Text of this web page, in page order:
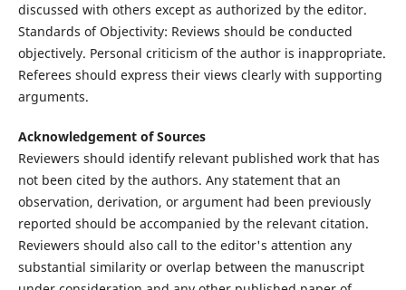
discussed with others except as authorized by the editor.
Standards of Objectivity: Reviews should be conducted
objectively. Personal criticism of the author is inappropriate.
Referees should express their views clearly with supporting
arguments.
Acknowledgement of Sources
Reviewers should identify relevant published work that has
not been cited by the authors. Any statement that an
observation, derivation, or argument had been previously
reported should be accompanied by the relevant citation.
Reviewers should also call to the editor's attention any
substantial similarity or overlap between the manuscript